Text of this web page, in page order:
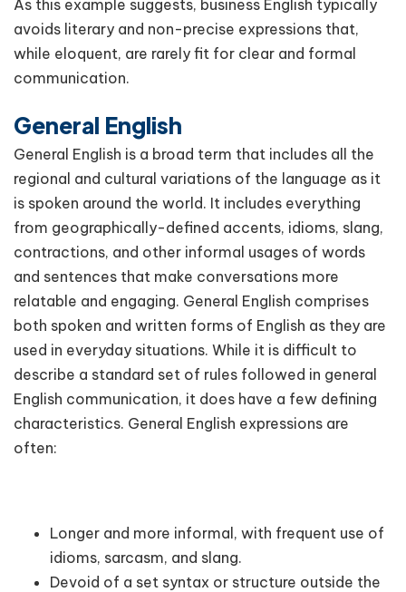
As this example suggests, business English typically
avoids literary and non-precise expressions that,
while eloquent, are rarely fit for clear and formal
communication.
General English
General English is a broad term that includes all the
regional and cultural variations of the language as it
is spoken around the world. It includes everything
from geographically-defined accents, idioms, slang,
contractions, and other informal usages of words
and sentences that make conversations more
relatable and engaging. General English comprises
both spoken and written forms of English as they are
used in everyday situations. While it is difficult to
describe a standard set of rules followed in general
English communication, it does have a few defining
characteristics. General English expressions are
often:
Longer and more informal, with frequent use of
idioms, sarcasm, and slang.
Devoid of a set syntax or structure outside the